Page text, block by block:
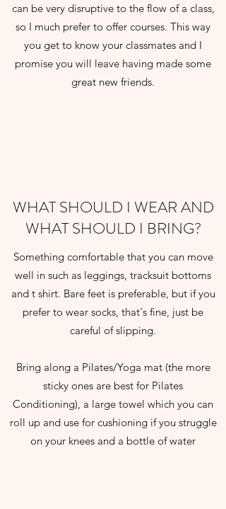
can be very disruptive to the flow of a class,
so I much prefer to offer courses. This way
you get to know your classmates and I
promise you will leave having made some
great new friends.
WHAT SHOULD I WEAR AND
WHAT SHOULD I BRING?
Something comfortable that you can move
well in such as leggings, tracksuit bottoms
and t shirt. Bare feet is preferable, but if you
prefer to wear socks, that's fine, just be
careful of slipping.
Bring along a Pilates/Yoga mat (the more
sticky ones are best for Pilates
Conditioning), a large towel which you can
roll up and use for cushioning if you struggle
on your knees and a bottle of water